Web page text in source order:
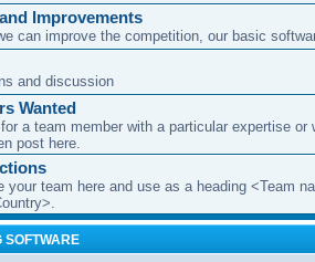
Improvements
can improve the competition, our basic
and discussion
Wanted
a team member with a particular expertise or
post here.
your team here and use as a heading <Team
SOFTWARE